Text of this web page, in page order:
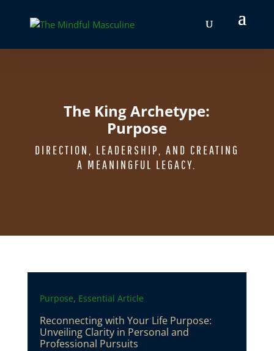
The King Archetype:
Purpose
DIRECTION, LEADERSHIP, AND CREATING
A MEANINGFUL LEGACY.
Purpose, Essential Article
Reconnecting with Your Life Purpose:
Unveiling Clarity in Personal and
Professional Pursuits